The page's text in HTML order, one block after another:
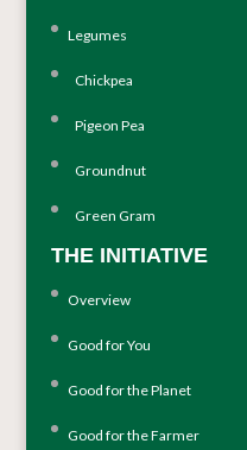
Legumes
Chickpea
Pigeon Pea
Groundnut
Green Gram
THE INITIATIVE
Overview
Good for You
Good for the Planet
Good for the Farmer